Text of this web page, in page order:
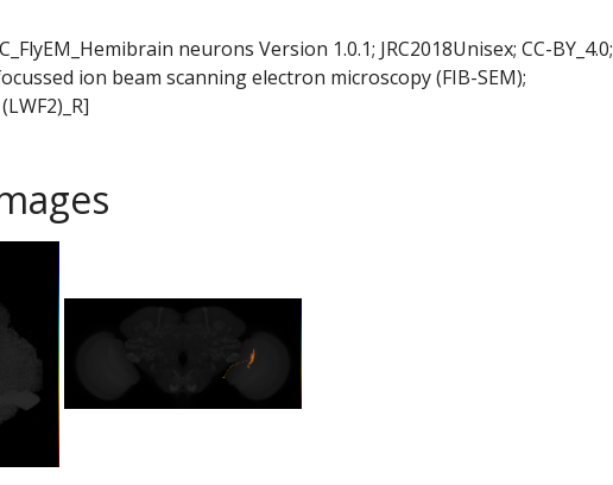
neurons Version 1.0.1; JRC2018Unisex; CC-BY_4.0;
ion beam scanning electron microscopy (FIB-SEM);